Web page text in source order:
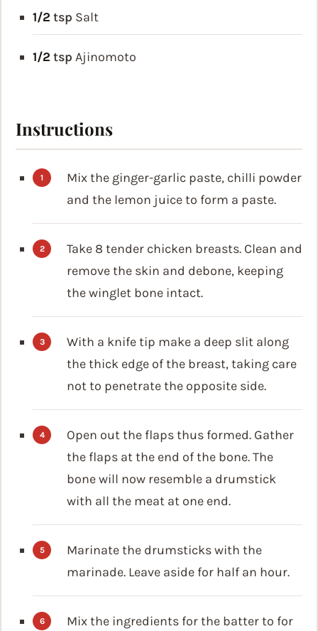
1/2 tsp Salt
1/2 tsp Ajinomoto
Instructions
Mix the ginger-garlic paste, chilli powder
and the lemon juice to form a paste.
Take 8 tender chicken breasts. Clean and
remove the skin and debone, keeping
the winglet bone intact.
With a knife tip make a deep slit along
the thick edge of the breast, taking care
not to penetrate the opposite side.
Open out the flaps thus formed. Gather
the flaps at the end of the bone. The
bone will now resemble a drumstick
with all the meat at one end.
Marinate the drumsticks with the
marinade. Leave aside for half an hour.
Mix the ingredients for the batter to for